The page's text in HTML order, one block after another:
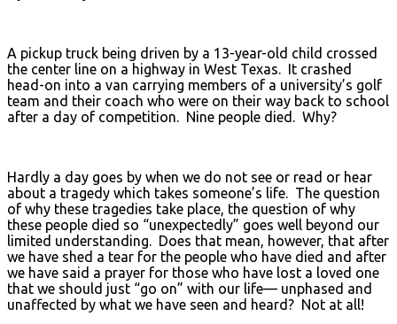
A pickup truck being driven by a 13-year-old child crossed
the center line on a highway in West Texas. It crashed
head-on into a van carrying members of a university’s golf
team and their coach who were on their way back to school
after a day of competition. Nine people died. Why?
Hardly a day goes by when we do not see or read or hear
about a tragedy which takes someone’s life. The question
of why these tragedies take place, the question of why
these people died so “unexpectedly” goes well beyond our
limited understanding. Does that mean, however, that after
we have shed a tear for the people who have died and after
we have said a prayer for those who have lost a loved one
that we should just “go on” with our life— unphased and
unaffected by what we have seen and heard? Not at all!